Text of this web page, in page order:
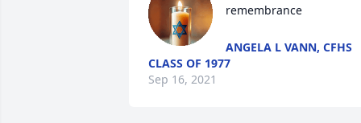
remembrance
ANGELA L VANN, CFHS
CLASS OF 1977
Sep 16, 2021